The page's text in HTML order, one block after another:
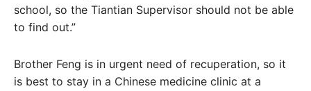
school, so the Tiantian Supervisor should not be able
to find out.”
Brother Feng is in urgent need of recuperation, so it
is best to stay in a Chinese medicine clinic at a